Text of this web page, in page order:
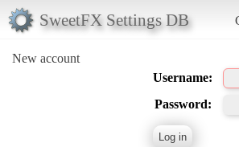
SweetFX Settings DB
New account
Username:
Password: